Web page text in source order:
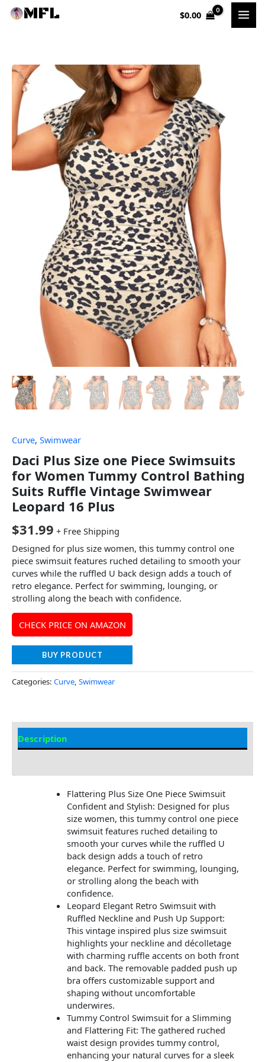
Skip
$0.00
Curve, Swimwear
Daci Plus Size one Piece Swimsuits
for Women Tummy Control Bathing
Suits Ruffle Vintage Swimwear
Leopard 16 Plus
$31.99 + Free Shipping
Designed for plus size women, this tummy control one
piece swimsuit features ruched detailing to smooth your
curves while the ruffled U back design adds a touch of
retro elegance. Perfect for swimming, lounging, or
strolling along the beach with confidence.
CHECK PRICE ON AMAZON
BUY PRODUCT
Categories: Curve, Swimwear
Description
Flattering Plus Size One Piece Swimsuit
Confident and Stylish: Designed for plus
size women, this tummy control one piece
swimsuit features ruched detailing to
smooth your curves while the ruffled U
back design adds a touch of retro
elegance. Perfect for swimming, lounging,
or strolling along the beach with
confidence.
Leopard Elegant Retro Swimsuit with
Ruffled Neckline and Push Up Support:
This vintage inspired plus size swimsuit
highlights your neckline and décolletage
with charming ruffle accents on both front
and back. The removable padded push up
bra offers customizable support and
shaping without uncomfortable
underwires.
Tummy Control Swimsuit for a Slimming
and Flattering Fit: The gathered ruched
waist design provides tummy control,
enhancing your natural curves for a sleek